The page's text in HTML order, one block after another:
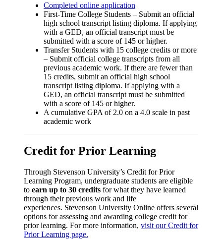
Completed online application
First-Time College Students – Submit an official
high school transcript listing diploma. If applying
with a GED, an official transcript must be
submitted with a score of 145 or higher.
Transfer Students with 15 college credits or more
– Submit official college transcripts from all
previous academic work. If there are fewer than
15 credits, submit an official high school
transcript listing diploma. If applying with a
GED, an official transcript must be submitted
with a score of 145 or higher.
A cumulative GPA of 2.0 on a 4.0 scale in past
academic work
Credit for Prior Learning
Through Stevenson University’s Credit for Prior
Learning Program, undergraduate students are eligible
to earn up to 30 credits for what they have learned
through their previous work and life
experiences. Stevenson University Online offers several
options for assessing and awarding college credit for
prior learning. For more information, visit our Credit for
Prior Learning page.